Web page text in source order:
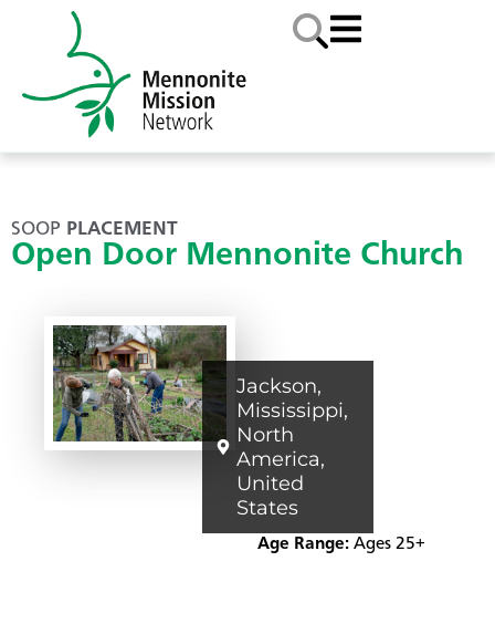
SOOP PLACEMENT
Open Door Mennonite Church
Jackson,
Mississippi,
North
America,
United
States
Age Range: Ages 25+